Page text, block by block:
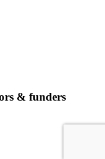
& funders